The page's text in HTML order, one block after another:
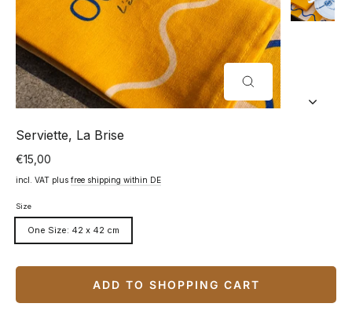
CLOSE
(ESC)
Serviette, La Brise
Normal
price
€15,00
incl. VAT plus free shipping within DE
Size
One Size: 42 x 42 cm
ADD TO SHOPPING CART